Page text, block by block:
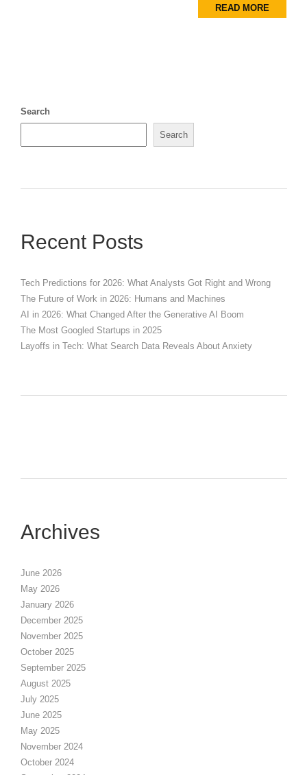
READ MORE
Search
Search
Recent Posts
Tech Predictions for 2026: What Analysts Got Right and Wrong
The Future of Work in 2026: Humans and Machines
AI in 2026: What Changed After the Generative AI Boom
The Most Googled Startups in 2025
Layoffs in Tech: What Search Data Reveals About Anxiety
Archives
June 2026
May 2026
January 2026
December 2025
November 2025
October 2025
September 2025
August 2025
July 2025
June 2025
May 2025
November 2024
October 2024